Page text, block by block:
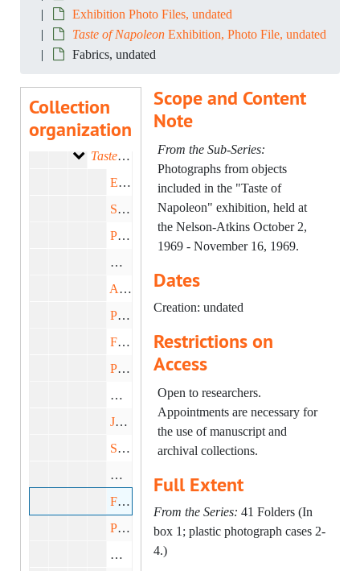
Exhibition Photo Files, undated
Taste of Napoleon Exhibition, Photo File, undated
Fabrics, undated
Collection
organization
RG-98:Senior Curator Records
General Exhibtion Materials
Sub-Series A: General Exhibtion Materials, 1954-1978
Exhibition Photo Files
Sub-Series B: Exhibition Photo Files, undated
Taste of Napoleon Exhibition, Photo File
Taste of Napoleon
Exhibition, Photo File, undated
Exhibition Negatives, undated
Sculpture, undated
Paintings, undated
Numismatics, undated
Arms and Armor, undated
Photos of Paris, undated
Furniture, undated
Porcelains, undated
Wallpapers, undated
Jewelry, undated
Silver, undated
Gilt Bronze, undated
Fabrics, undated
Prints and Sourcebooks, undated
Drawings, undated
Scope and Content
Note
From the Sub-Series:
Photographs from objects
included in the "Taste of
Napoleon" exhibition, held at
the Nelson-Atkins October 2,
1969 - November 16, 1969.
Dates
Creation: undated
Restrictions on
Access
Open to researchers.
Appointments are necessary for
the use of manuscript and
archival collections.
Full Extent
From the Series: 41 Folders (In
box 1; plastic photograph cases 2-
4.)